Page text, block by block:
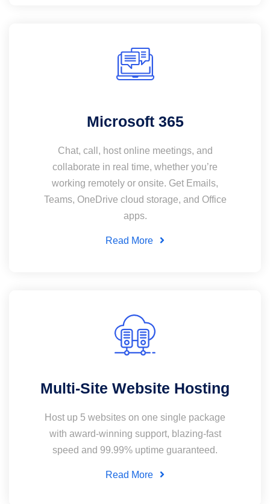
Microsoft 365
Chat, call, host online meetings, and
collaborate in real time, whether you’re
working remotely or onsite. Get Emails,
Teams, OneDrive cloud storage, and Office
apps.
Read More
Multi-Site Website Hosting
Host up 5 websites on one single package
with award-winning support, blazing-fast
speed and 99.99% uptime guaranteed.
Read More